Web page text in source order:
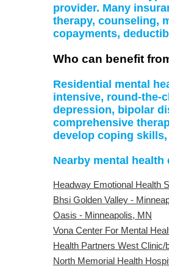
provider. Many
therapy, counseling,
copayments,
Who can benefit
Residential mental
intensive, round-the-
depression, bipolar
comprehensive
develop coping
Nearby mental health
Headway Emotional Health
Bhsi Golden Valley -
Oasis - Minneapolis, MN
Vona Center For Mental
Health Partners West
North Memorial Health